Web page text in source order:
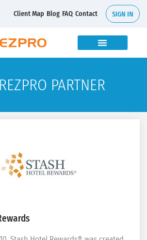
Client Map Blog FAQ Contact SIGN IN
PARTNER